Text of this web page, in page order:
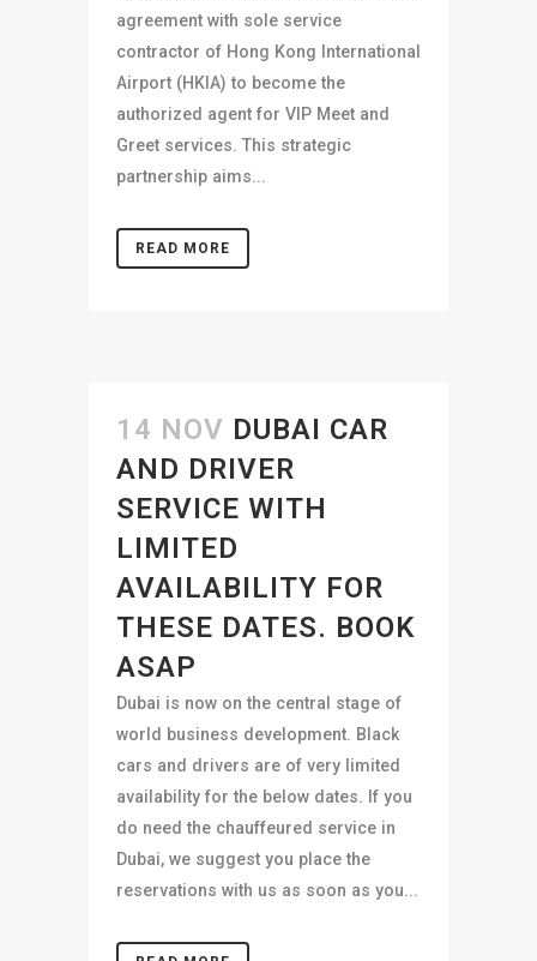
agreement with sole service
contractor of Hong Kong International
Airport (HKIA) to become the
authorized agent for VIP Meet and
Greet services. This strategic
partnership aims...
READ MORE
14 NOV DUBAI CAR
AND DRIVER
SERVICE WITH
LIMITED
AVAILABILITY FOR
THESE DATES. BOOK
ASAP
Dubai is now on the central stage of
world business development. Black
cars and drivers are of very limited
availability for the below dates. If you
do need the chauffeured service in
Dubai, we suggest you place the
reservations with us as soon as you...